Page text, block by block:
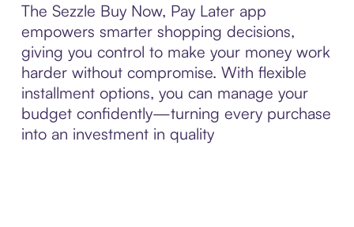
The Sezzle Buy Now, Pay Later app
empowers smarter shopping decisions,
giving you control to make your money work
harder without compromise. With flexible
installment options, you can manage your
budget confidently—turning every purchase
into an investment in quality